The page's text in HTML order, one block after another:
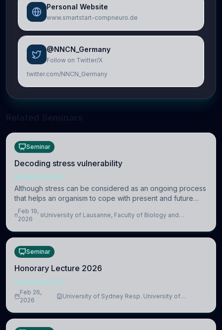
Personal Website
www.smartstart-compneuro.de
@NNCN_Germany
Follow on Twitter/X
twitter.com/NNCN_Germany
Seminar
Decoding stress vulnerability
NEUROSCIENCE
Although stress can be considered as an ongoing process
that helps an organism to cope with present and future
challenges, when it is too intense or uncontrollable, it can
lead to adverse consequences
Feb 19,
2026
University of Lausanne, Faculty of Biology and
Seminar
Honorary Lecture 2026
NEUROSCIENCE
Feb 26,
2026
University of Sydney Resp. University of